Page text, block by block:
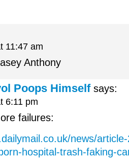
11:47 am
Anthony
Poops Himself says:
6:11 pm
failures:
news/
hospital-trash-faking-